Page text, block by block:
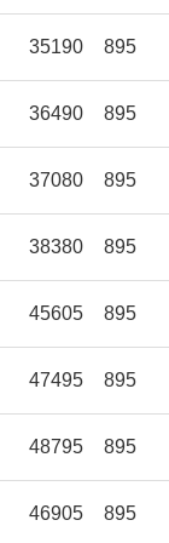
35190 895
36490 895
37080 895
38380 895
45605 895
47495 895
48795 895
46905 895